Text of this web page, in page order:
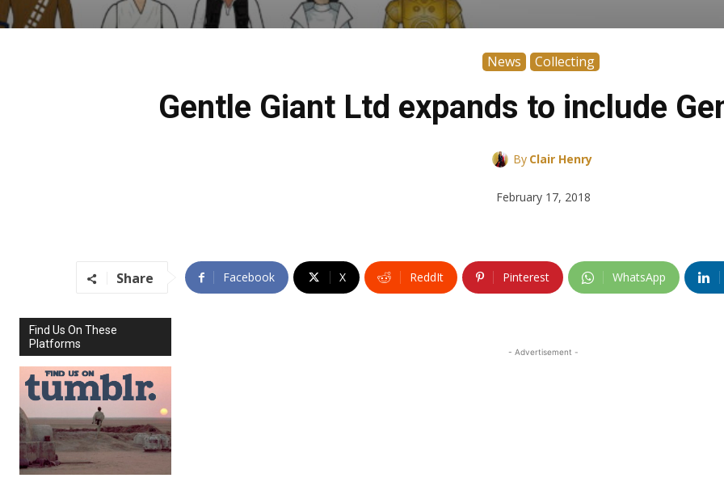
News Collecting
Gentle Giant Ltd expands to include
By Clair Henry
February 17, 2018
Share Facebook X ReddIt Pinterest WhatsApp
Find Us On These
Platforms
- Advertisement -